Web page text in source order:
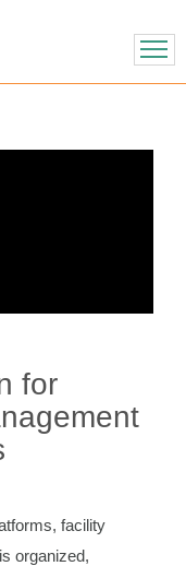
BACK
for
facility
organized,